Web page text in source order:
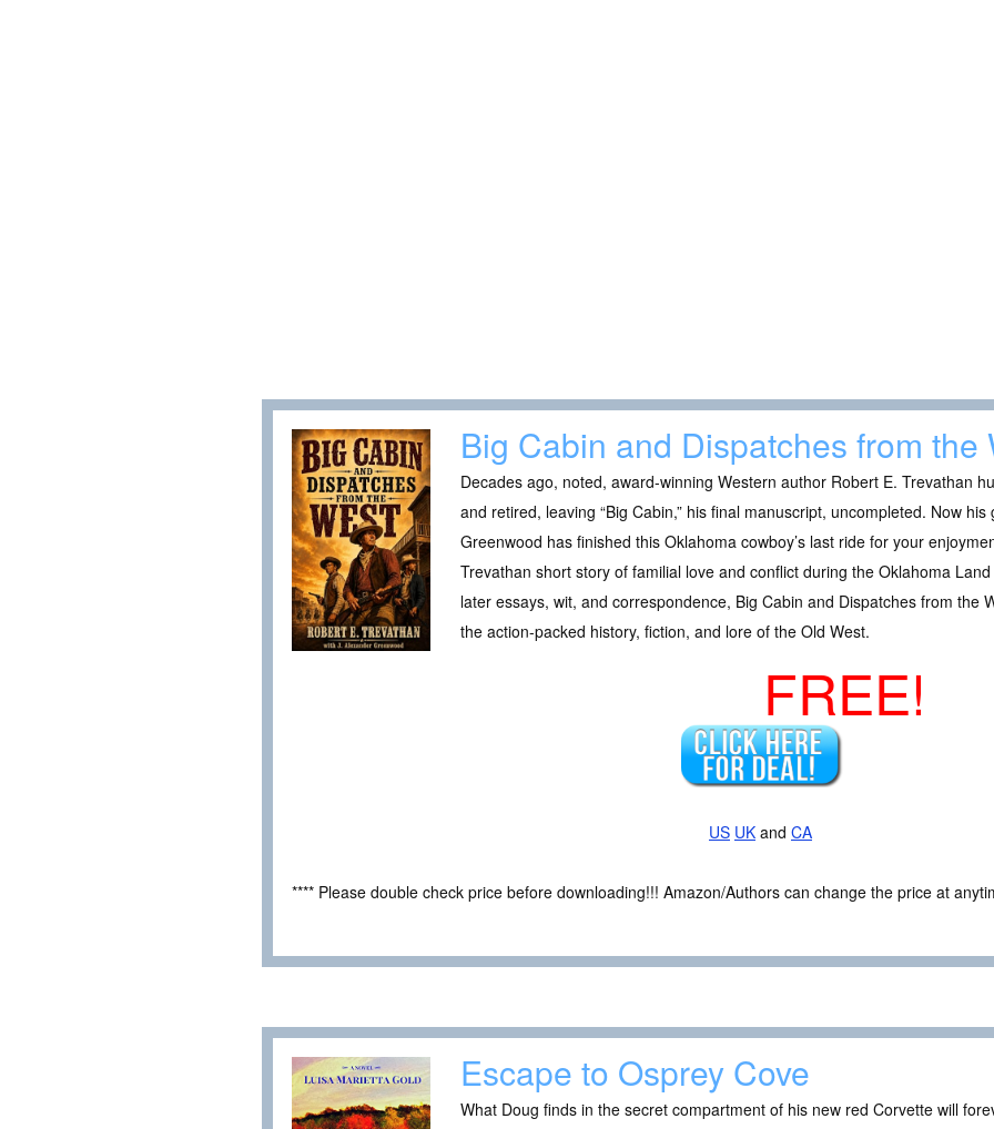
Big Cabin and Dispatches from the
Decades ago, noted, award-winning Western author Robert E. Trevathan
and retired, leaving “Big Cabin,” his final manuscript, uncompleted. Now
Greenwood has finished this Oklahoma cowboy’s last ride for your
Trevathan short story of familial love and conflict during the Oklahoma
later essays, wit, and correspondence, Big Cabin and Dispatches from the
the action-packed history, fiction, and lore of the Old West.
FREE!
US UK and CA
**** Please double check price before downloading!!! Amazon/Authors can change the price at
Escape to Osprey Cove
What Doug finds in the secret compartment of his new red Corvette will